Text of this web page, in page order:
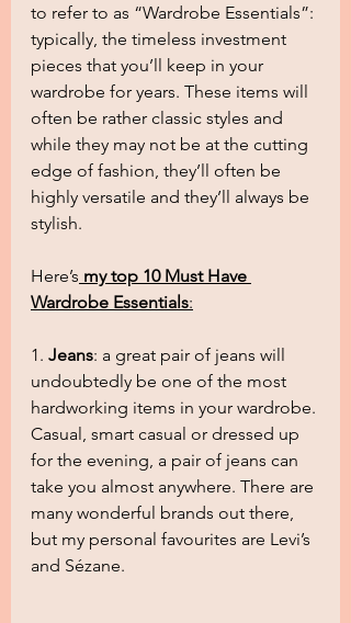
to refer to as “Wardrobe Essentials”:
typically, the timeless investment
pieces that you’ll keep in your
wardrobe for years. These items will
often be rather classic styles and
while they may not be at the cutting
edge of fashion, they’ll often be
highly versatile and they’ll always be
stylish.
Here’s my top 10 Must Have
Wardrobe Essentials:
1. Jeans: a great pair of jeans will
undoubtedly be one of the most
hardworking items in your wardrobe.
Casual, smart casual or dressed up
for the evening, a pair of jeans can
take you almost anywhere. There are
many wonderful brands out there,
but my personal favourites are Levi’s
and Sézane.